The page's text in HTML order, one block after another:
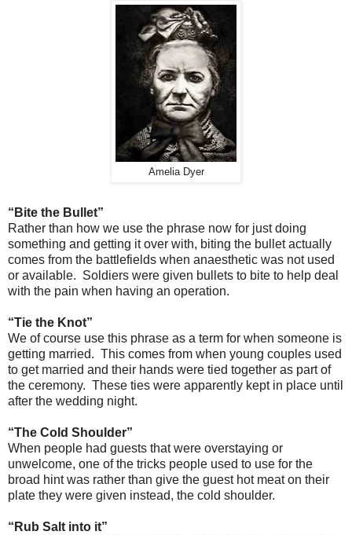
Amelia Dyer
“Bite the Bullet”
Rather than how we use the phrase now for just doing
something and getting it over with, biting the bullet actually
comes from the battlefields when anaesthetic was not used
or available. Soldiers were given bullets to bite to help deal
with the pain when having an operation.
“Tie the Knot”
We of course use this phrase as a term for when someone is
getting married. This comes from when young couples used
to get married and their hands were tied together as part of
the ceremony. These ties were apparently kept in place until
after the wedding night.
“The Cold Shoulder”
When people had guests that were overstaying or
unwelcome, one of the tricks people used to use for the
broad hint was rather than give the guest hot meat on their
plate they were given instead, the cold shoulder.
“Rub Salt into it”